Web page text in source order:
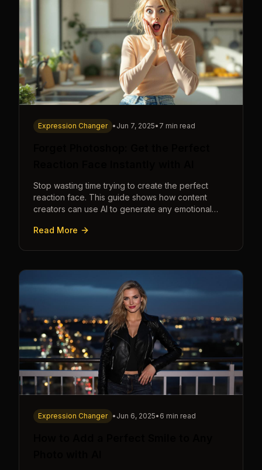
Expression Changer • Jun 7, 2025• 7 min read
Stop wasting time trying to create the perfect
reaction face. This guide shows how content
creators can use AI to generate any emotional
seconds.
Read More
Expression Changer • Jun 6, 2025• 6 min read